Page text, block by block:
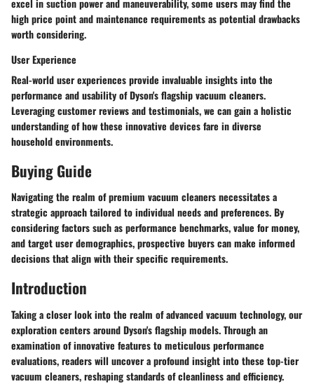
high price point and maintenance requirements as potential drawbacks
worth considering.
User Experience
Real-world user experiences provide invaluable insights into the
performance and usability of Dyson's flagship vacuum cleaners.
Leveraging customer reviews and testimonials, we can gain a holistic
understanding of how these innovative devices fare in diverse
household environments.
Buying Guide
Navigating the realm of premium vacuum cleaners necessitates a
strategic approach tailored to individual needs and preferences. By
considering factors such as performance benchmarks, value for money,
and target user demographics, prospective buyers can make informed
decisions that align with their specific requirements.
Introduction
Taking a closer look into the realm of advanced vacuum technology, our
exploration centers around Dyson's flagship models. Through an
examination of innovative features to meticulous performance
evaluations, readers will uncover a profound insight into these top-tier
vacuum cleaners, reshaping standards of cleanliness and efficiency.